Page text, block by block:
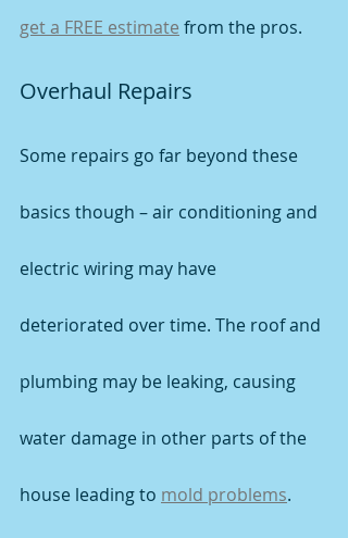
get a FREE estimate from the pros.
Overhaul Repairs
Some repairs go far beyond these
basics though – air conditioning and
electric wiring may have
deteriorated over time. The roof and
plumbing may be leaking, causing
water damage in other parts of the
house leading to mold problems.